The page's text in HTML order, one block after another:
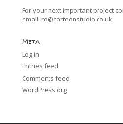
For your next important project
email: rd@cartoonstudio.co.uk
Meta
Log in
Entries feed
Comments feed
WordPress.org